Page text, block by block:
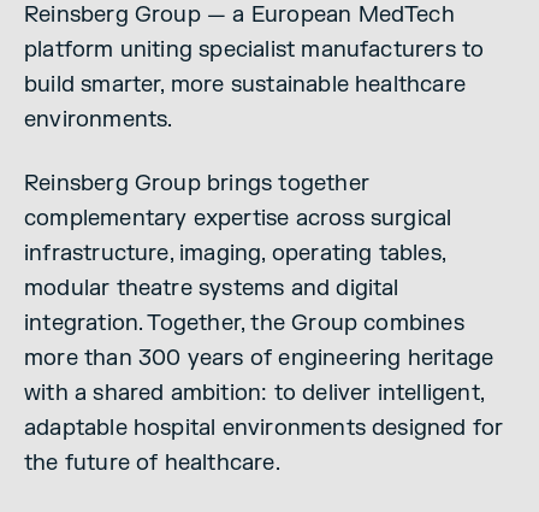
Reinsberg Group — a European MedTech
platform uniting specialist manufacturers to
build smarter, more sustainable healthcare
environments.
Reinsberg Group brings together
complementary expertise across surgical
infrastructure, imaging, operating tables,
modular theatre systems and digital
integration. Together, the Group combines
more than 300 years of engineering heritage
with a shared ambition: to deliver intelligent,
adaptable hospital environments designed for
the future of healthcare.